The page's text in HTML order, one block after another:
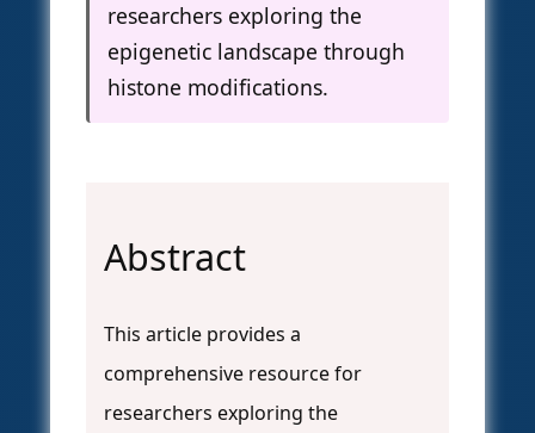
researchers exploring the
epigenetic landscape through
histone modifications.
Abstract
This article provides a
comprehensive resource for
researchers exploring the